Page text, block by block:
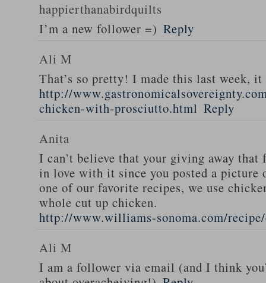
happierthanabirdquilts
I’m a new follower =) Reply
Ali M
That’s so pretty! I made this last week,
http://
chicken-with-prosciutto.html Reply
Anita
I can’t believe that your giving away that
in love with it since you posted a
one of our favorite recipes, we use
whole cut up chicken.
http://www.williams-sonoma.com/
Ali M
I am a follower via email (and I think